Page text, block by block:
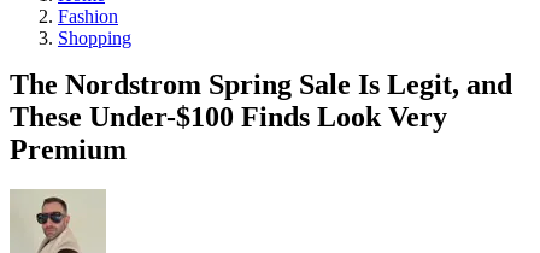
Fashion
Shopping
The Nordstrom Spring Sale Is Legit, and
These Under-$100 Finds Look Very
Premium